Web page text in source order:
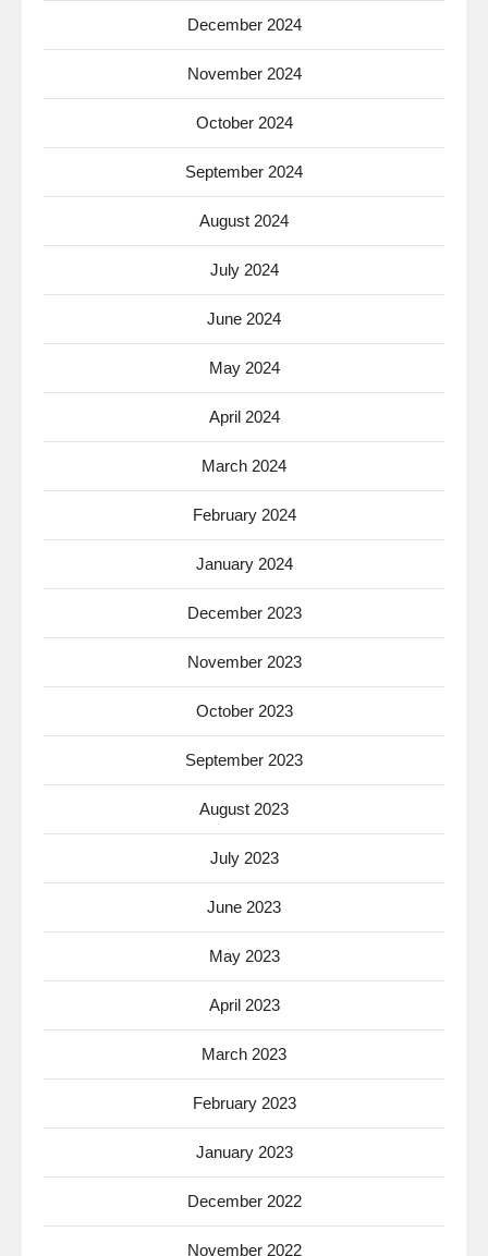
December 2024
November 2024
October 2024
September 2024
August 2024
July 2024
June 2024
May 2024
April 2024
March 2024
February 2024
January 2024
December 2023
November 2023
October 2023
September 2023
August 2023
July 2023
June 2023
May 2023
April 2023
March 2023
February 2023
January 2023
December 2022
November 2022